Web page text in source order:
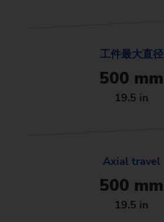
工件最大直径
500 mm
19.5 in
Axial travel
500 mm
19.5 in